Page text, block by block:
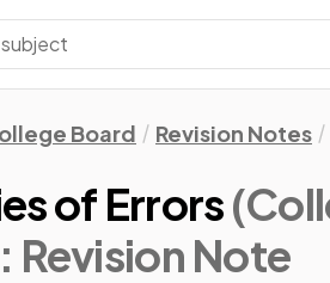
Board Revision Notes
of Errors
: Revision Note